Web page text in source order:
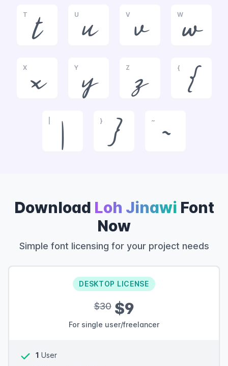
T
t
U
u
V
v
W
w
X
x
Y
y
Z
z
{
{
|
}
}
~
~
Download Loh Jinawi Font
Now
Simple font licensing for your project needs
DESKTOP LICENSE
$30$9
For single user/freelancer
1 User